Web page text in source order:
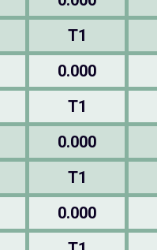
T1
0.000
T1
0.000
T1
0.000